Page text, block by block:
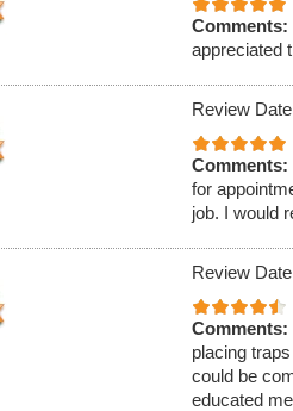
Comments:
appreciated
Review
Comments:
for
job. I would
Review
Comments:
placing
could be
educated